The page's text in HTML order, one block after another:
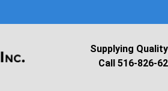
Supplying
Call 516-826-